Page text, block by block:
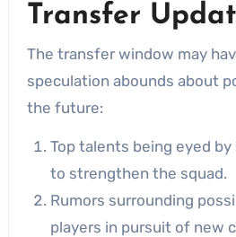
Transfer
The transfer window may
speculation abounds about
the future:
Top talents being eyed
to strengthen the squad.
Rumors surrounding
players in pursuit of new